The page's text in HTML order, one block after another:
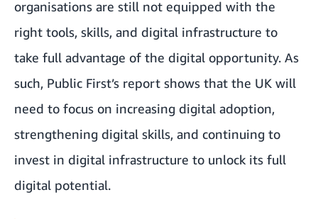
organisations are still not equipped with the
right tools, skills, and digital infrastructure to
take full advantage of the digital opportunity. As
such, Public First’s report shows that the UK will
need to focus on increasing digital adoption,
strengthening digital skills, and continuing to
invest in digital infrastructure to unlock its full
digital potential.